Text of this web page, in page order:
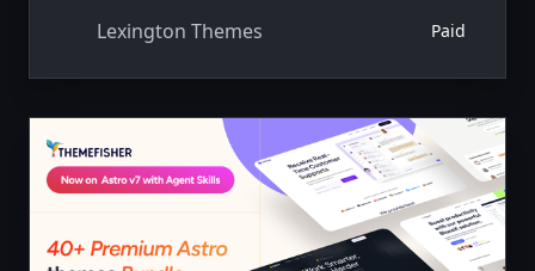
Lexington Themes Paid